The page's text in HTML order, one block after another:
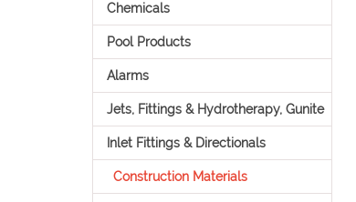
Chemicals
Pool Products
Alarms
Jets, Fittings & Hydrotherapy, Gunite
Inlet Fittings & Directionals
Construction Materials